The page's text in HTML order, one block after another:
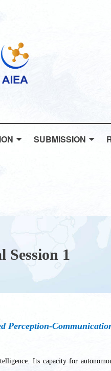
SUBMISSION
Session 1
Perception-
Its capacity for